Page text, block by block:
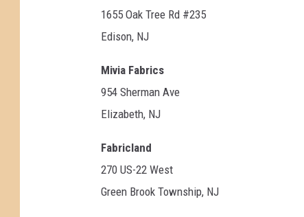
1655 Oak Tree Rd #235
Edison, NJ
Mivia Fabrics
954 Sherman Ave
Elizabeth, NJ
Fabricland
270 US-22 West
Green Brook Township, NJ